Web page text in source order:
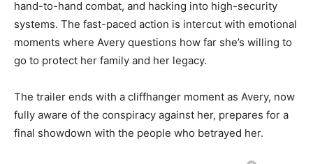
hand-to-hand combat, and hacking into high-security
systems. The fast-paced action is intercut with emotional
moments where Avery questions how far she’s willing to
go to protect her family and her legacy.
The trailer ends with a cliffhanger moment as Avery, now
fully aware of the conspiracy against her, prepares for a
final showdown with the people who betrayed her.